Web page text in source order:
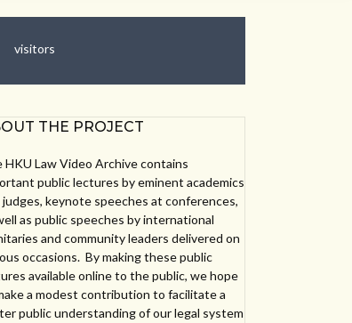
visitors
THE PROJECT
HKU Law Video Archive contains
public lectures by eminent academics
judges, keynote speeches at conferences,
as public speeches by international
and community leaders delivered on
occasions. By making these public
available online to the public, we hope
a modest contribution to facilitate a
public understanding of our legal system